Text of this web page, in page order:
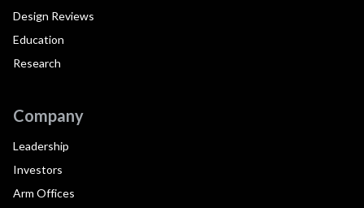
Design Reviews
Education
Research
Company
Leadership
Investors
Arm Offices